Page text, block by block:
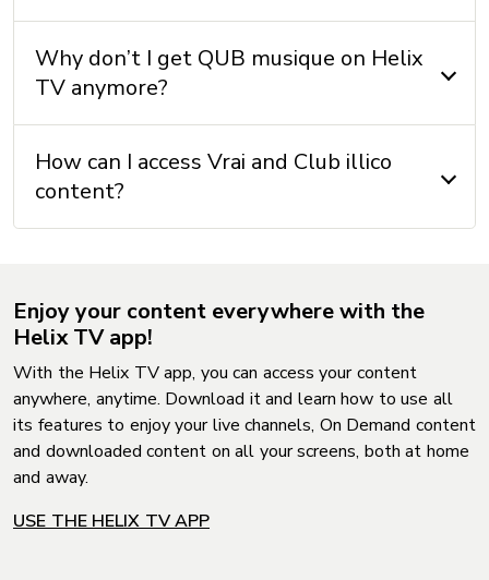
Why don’t I get QUB musique on Helix
TV anymore?
How can I access Vrai and Club illico
content?
Enjoy your content everywhere with the
Helix TV app!
With the Helix TV app, you can access your content
anywhere, anytime. Download it and learn how to use all
its features to enjoy your live channels, On Demand content
and downloaded content on all your screens, both at home
and away.
USE THE HELIX TV APP